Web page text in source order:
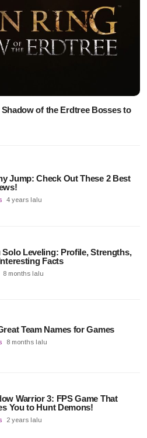
of the Erdtree Bosses to
Jump: Check Out These 2 Best
4 years lalu
Solo Leveling: Profile, Strengths,
Facts
8 months lalu
Team Names for Games
8 months lalu
Warrior 3: FPS Game That
You to Hunt Demons!
2 years lalu